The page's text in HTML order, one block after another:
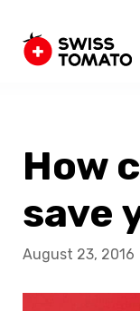
How
save
August 23, 2016